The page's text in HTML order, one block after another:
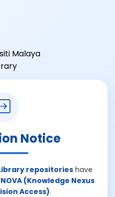
Notice
repositorieshave
(Knowledge Nexus
Access).